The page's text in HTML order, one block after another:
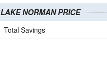
LAKE NORMAN PRICE
Total Savings